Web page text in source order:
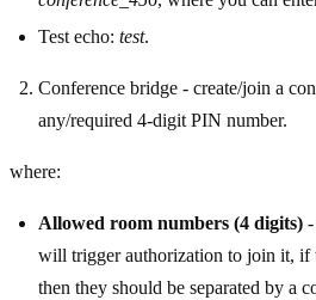
Test echo: test.
Conference bridge - create/join a
any/required 4-digit PIN number.
where:
Allowed room numbers (4 digits)
will trigger authorization to join it, if
then they should be separated by a